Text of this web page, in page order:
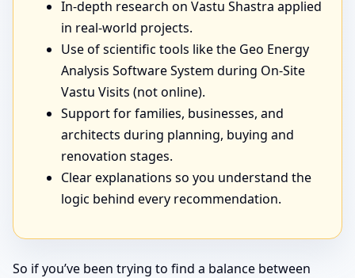
In-depth research on Vastu Shastra applied
in real-world projects.
Use of scientific tools like the Geo Energy
Analysis Software System during On-Site
Vastu Visits (not online).
Support for families, businesses, and
architects during planning, buying and
renovation stages.
Clear explanations so you understand the
logic behind every recommendation.
So if you’ve been trying to find a balance between